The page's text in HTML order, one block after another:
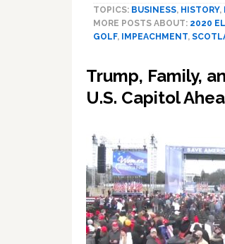
TOPICS: BUSINESS, HISTORY,
MORE POSTS ABOUT: 2020
GOLF, IMPEACHMENT,
Trump, Family,
U.S. Capitol